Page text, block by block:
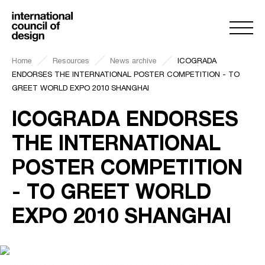
Home Resources News archive
ICOGRADA
ENDORSES THE INTERNATIONAL POSTER COMPETITION - TO
GREET WORLD EXPO 2010 SHANGHAI
ICOGRADA ENDORSES
THE INTERNATIONAL
POSTER COMPETITION
- TO GREET WORLD
EXPO 2010 SHANGHAI